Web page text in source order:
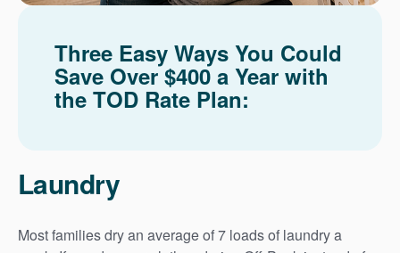
Three Easy Ways You Could
Save Over $400 a Year with
the TOD Rate Plan:
Laundry
Most families dry an average of 7 loads of laundry a